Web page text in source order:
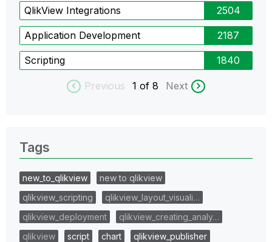
QlikView Integrations 2504
Application Development 2187
Scripting 1840
Previous 1 of 8 Next
Tags
new_to_qlikview
new to qlikview
qlikview_scripting
qlikview_layout_visuali…
qlikview_deployment
qlikview_creating_analy…
qlikview
script chart
qlikview_publisher